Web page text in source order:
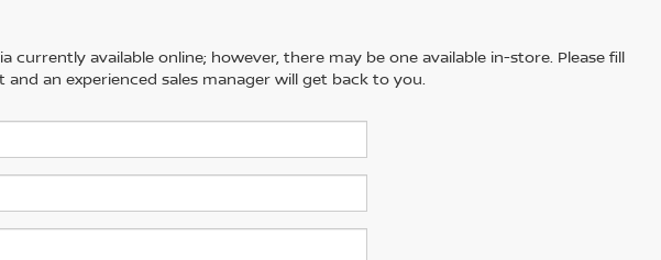
available online; however, there may be one available in-store. Please fill
an experienced sales manager will get back to you.